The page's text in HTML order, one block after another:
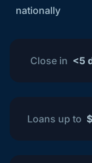
nationally
Close in <5
Loans up to